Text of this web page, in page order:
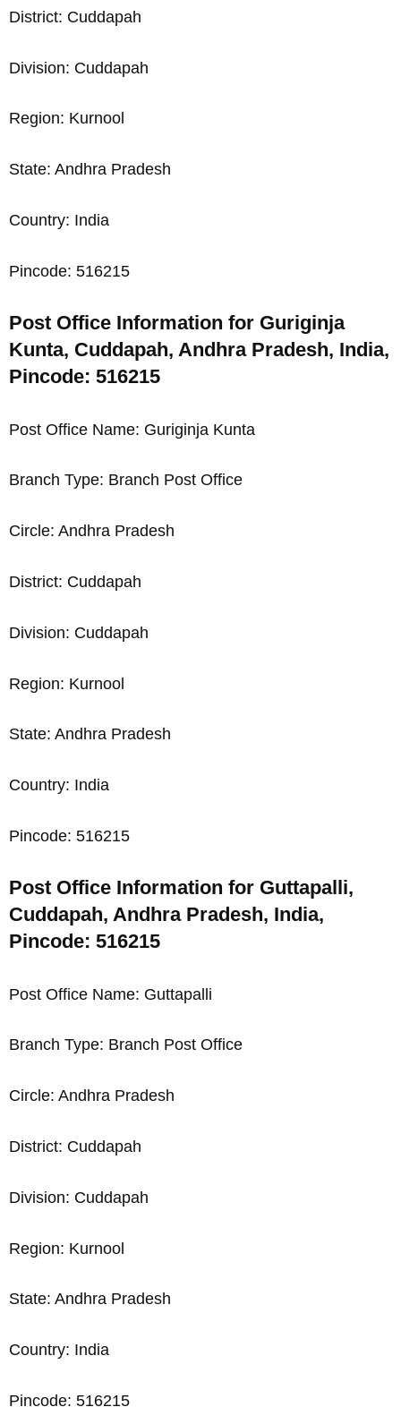
District: Cuddapah
Division: Cuddapah
Region: Kurnool
State: Andhra Pradesh
Country: India
Pincode: 516215
Post Office Information for Guriginja
Kunta, Cuddapah, Andhra Pradesh, India,
Pincode: 516215
Post Office Name: Guriginja Kunta
Branch Type: Branch Post Office
Circle: Andhra Pradesh
District: Cuddapah
Division: Cuddapah
Region: Kurnool
State: Andhra Pradesh
Country: India
Pincode: 516215
Post Office Information for Guttapalli,
Cuddapah, Andhra Pradesh, India,
Pincode: 516215
Post Office Name: Guttapalli
Branch Type: Branch Post Office
Circle: Andhra Pradesh
District: Cuddapah
Division: Cuddapah
Region: Kurnool
State: Andhra Pradesh
Country: India
Pincode: 516215